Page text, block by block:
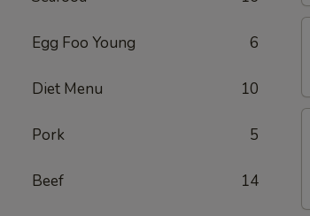
Egg Foo Young 6
Diet Menu 10
Pork 5
Beef 14
(1)